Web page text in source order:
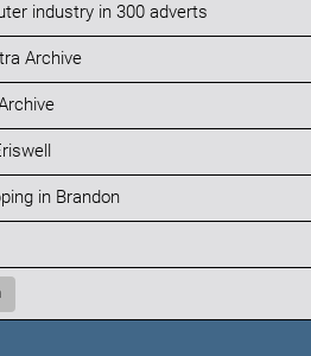
industry in 300 adverts
Archive
in Brandon